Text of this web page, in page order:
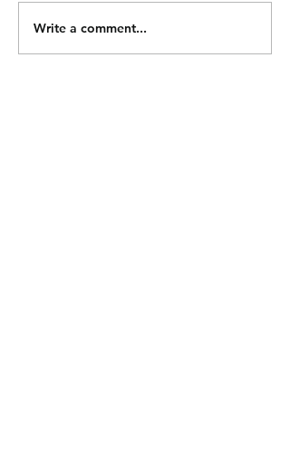
Write a comment...